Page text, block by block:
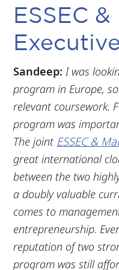
ESSEC
Sandeep: I was
program in Europe,
relevant coursework.
program was
The joint ESSEC &
great international
between the two
a doubly valuable
comes to
entrepreneurship.
reputation of two
program was still